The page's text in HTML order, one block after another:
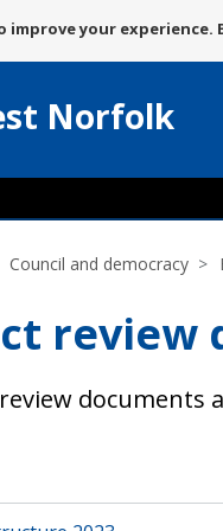
improve your
Norfolk
Council and democracy
review
documents